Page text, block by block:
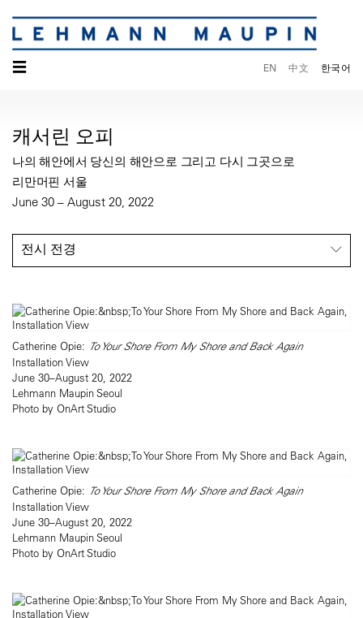
☰ EN 中文 한국어
캐서린 오피
나의 해안에서 당신의 해안으로 그리고 다시 그곳으로
리만머핀 서울
June 30 – August 20, 2022
전시 전경
Catherine Opie: To Your Shore From My Shore and Back Again
Installation View
June 30–August 20, 2022
Lehmann Maupin Seoul
Photo by OnArt Studio
Catherine Opie: To Your Shore From My Shore and Back Again
Installation View
June 30–August 20, 2022
Lehmann Maupin Seoul
Photo by OnArt Studio